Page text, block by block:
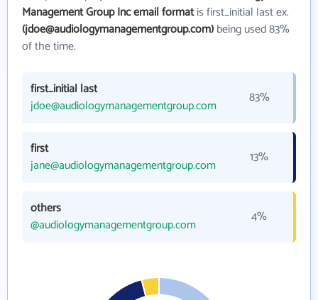
Management Group Inc email formatis first_initial last ex.
(jdoe@audiologymanagementgroup.com)being used 83%
of the time.
first_initial last
jdoe@audiologymanagementgroup.com
83%
first
jane@audiologymanagementgroup.com
13%
others
@audiologymanagementgroup.com
4%